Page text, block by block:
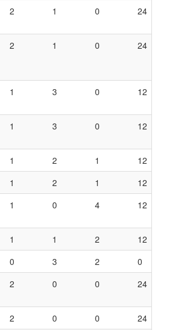
2 1 0 24
2 1 0 24
1 3 0 12
1 3 0 12
1 2 1 12
1 2 1 12
1 0 4 12
1 1 2 12
0 3 2 0
2 0 0 24
2 0 0 24